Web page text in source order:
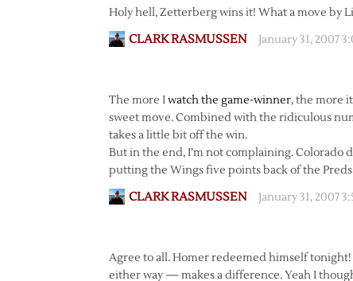
Holy hell, Zetterberg wins it! What a move by
CLARK RASMUSSEN January 31, 2007
The more Iwatch the game-winner, the more
sweet move. Combined with the ridiculous
takes a little bit off the win.
But in the end, I’m not complaining.
putting the Wings five points back of the
CLARK RASMUSSEN January 31, 2007
Agree to all. Homer redeemed himself
either way — makes a difference. Yeah I